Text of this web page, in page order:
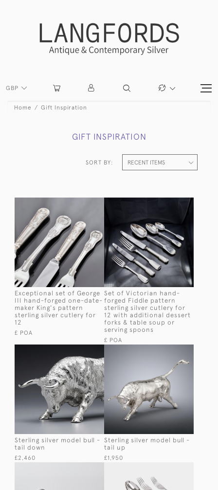
GBP
Home Gift Inspiration
GIFT INSPIRATION
SORT BY:
Exceptional set of George
III hand-forged one-date-
maker King's pattern
sterling silver cutlery for
12
£ POA
Set of Victorian hand-
forged Fiddle pattern
sterling silver cutlery for
12 with additional dessert
forks & table soup or
serving spoons
£ POA
Sterling silver model bull -
tail down
£2,460
Sterling silver model bull -
tail up
£1,950